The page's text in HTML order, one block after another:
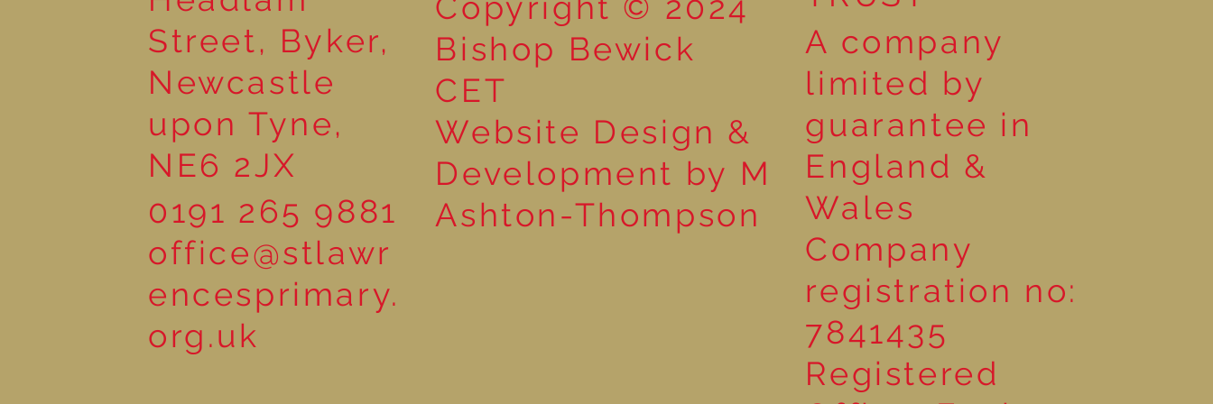
Street, Byker,
Newcastle
upon Tyne,
NE6 2JX
0191 265 9881
office@stlawr
encesprimary.
org.uk
Bishop Bewick
CET
Website Design &
Development by M
Ashton-Thompson
A company
limited by
guarantee in
England &
Wales
Company
registration no:
7841435
Registered